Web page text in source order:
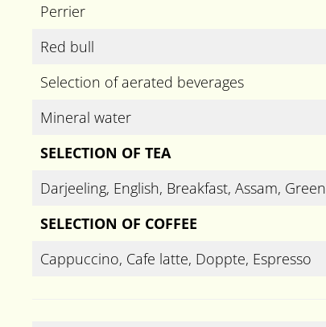
Perrier
Red bull
Selection of aerated beverages
Mineral water
SELECTION OF TEA
Darjeeling, English, Breakfast, Assam, Green
SELECTION OF COFFEE
Cappuccino, Cafe latte, Doppte, Espresso